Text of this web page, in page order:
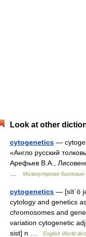
Look at other
cytogenetics —
«Англо русский
Арефьев В.А.,
Молекулярная биология
cytogenetics — [sīt΄ō
cytology and genetics
chromosomes and
variation cytogenetic
sist] n …
English World